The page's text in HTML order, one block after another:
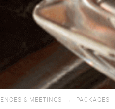
& MEETINGS → PACKAGES